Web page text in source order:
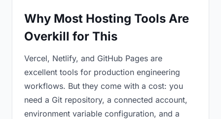
Why Most Hosting Tools Are
Overkill for This
Vercel, Netlify, and GitHub Pages are
excellent tools for production engineering
workflows. But they come with a cost: you
need a Git repository, a connected account,
environment variable configuration, and a